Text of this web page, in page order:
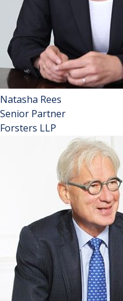
Natasha Rees
Senior Partner
Forsters LLP
A Lawyer Hot 100,
profile’ in Chambers
success’ in Legal 500
Senior Partner in
Natasha is well known
protecting their
Tribunals. Most notably,
their successful nuisance
the Supreme Court,
(Appellants) v Board